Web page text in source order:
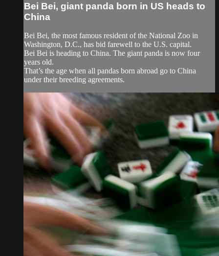
Bei Bei, giant panda born in US heads to
China
Bei Bei, the most famous resident of the National Zoo in
Washington, D.C., has bid farewell to the U.S. capital.
Bei Bei is heading to China. The giant panda is now four
years old.
That’s the age when all pandas born abroad go to China
under their breeding agreements.